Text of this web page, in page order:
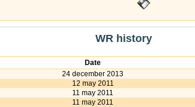
WR history
Date
24 december 2013
12 may 2011
11 may 2011
11 may 2011